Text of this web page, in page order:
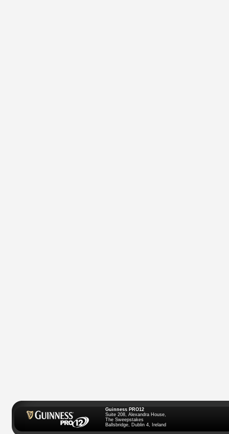
Guinness PRO12
Suite 208, Alexandra House,
The Sweepstakes
Ballsbridge, Dublin 4, Ireland